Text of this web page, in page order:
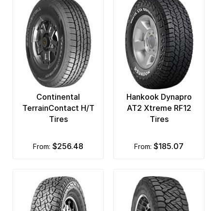
Continental
TerrainContact H/T
Tires
from: $256.48
Hankook Dynapro
AT2 Xtreme RF12
Tires
from: $185.07